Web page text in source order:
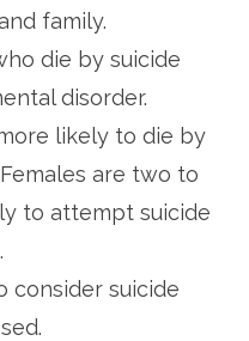
family.
die by suicide
disorder.
likely to die by
are two to
to attempt suicide
consider suicide